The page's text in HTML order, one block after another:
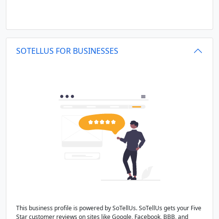
SOTELLUS FOR BUSINESSES
This business profile is powered by SoTellUs. SoTellUs gets your Five
Star customer reviews on sites like Google, Facebook, BBB, and